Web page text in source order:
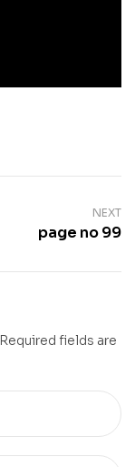
NEXT
page no 99
Required fields are